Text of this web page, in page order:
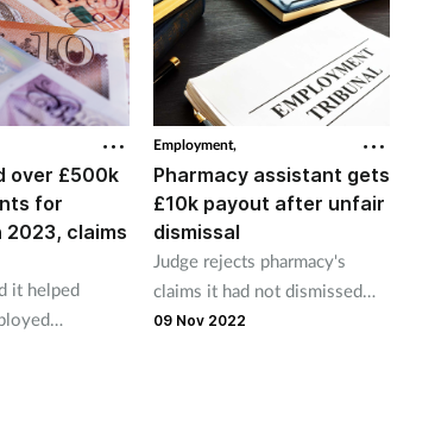
over £500k
for
2023, claims
it helped
pay-outs
Employment,
Pharmacy assistant gets
£10k payout after unfair
dismissal
Judge rejects pharmacy's
claims it had not dismissed
assistant after heated
09 Nov 2022